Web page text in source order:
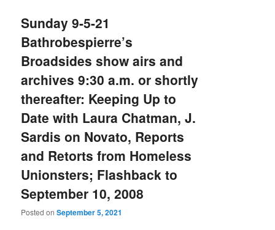
Sunday 9-5-21
Bathrobespierre’s
Broadsides show airs and
archives 9:30 a.m. or shortly
thereafter: Keeping Up to
Date with Laura Chatman, J.
Sardis on Novato, Reports
and Retorts from Homeless
Unionsters; Flashback to
September 10, 2008
Posted onSeptember 5, 2021